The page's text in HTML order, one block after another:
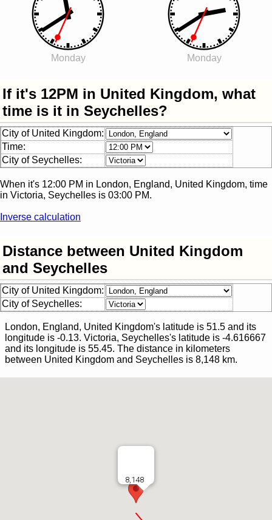
Monday Monday
If it's 12PM in United Kingdom, what
time is it in Seychelles?
City of United Kingdom:
Time:
City of Seychelles:
When it's 12:00 PM in London, England, United Kingdom, time
in Victoria, Seychelles is 03:00 PM.
Inverse calculation
Distance between United Kingdom
and Seychelles
City of United Kingdom:
City of Seychelles:
London, England, United Kingdom's latitude is 51.5 and its
longitude is -0.13. Victoria, Seychelles's latitude is -4.616667
and its longitude is 55.45. The distance in kilometers
between United Kingdom and Seychelles is 8,148 km.
8,148